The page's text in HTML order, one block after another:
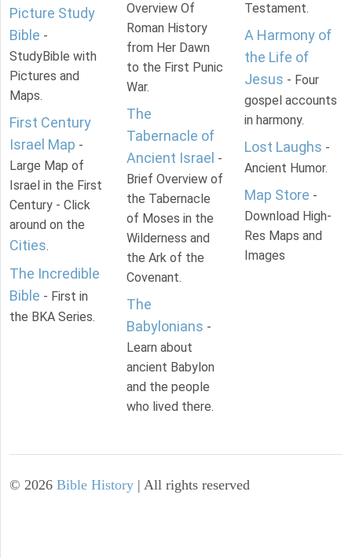
Picture Study
Bible -
StudyBible with
Pictures and
Maps.
First Century
Israel Map -
Large Map of
Israel in the First
Century - Click
around on the
Cities.
The Incredible
Bible - First in
the BKA Series.
Overview Of
Roman History
from Her Dawn
to the First Punic
War.
The
Tabernacle of
Ancient Israel -
Brief Overview of
the Tabernacle
of Moses in the
Wilderness and
the Ark of the
Covenant.
The
Babylonians -
Learn about
ancient Babylon
and the people
who lived there.
Testament.
A Harmony of
the Life of
Jesus - Four
gospel accounts
in harmony.
Lost Laughs -
Ancient Humor.
Map Store -
Download High-
Res Maps and
Images
© 2026 Bible History | All rights reserved